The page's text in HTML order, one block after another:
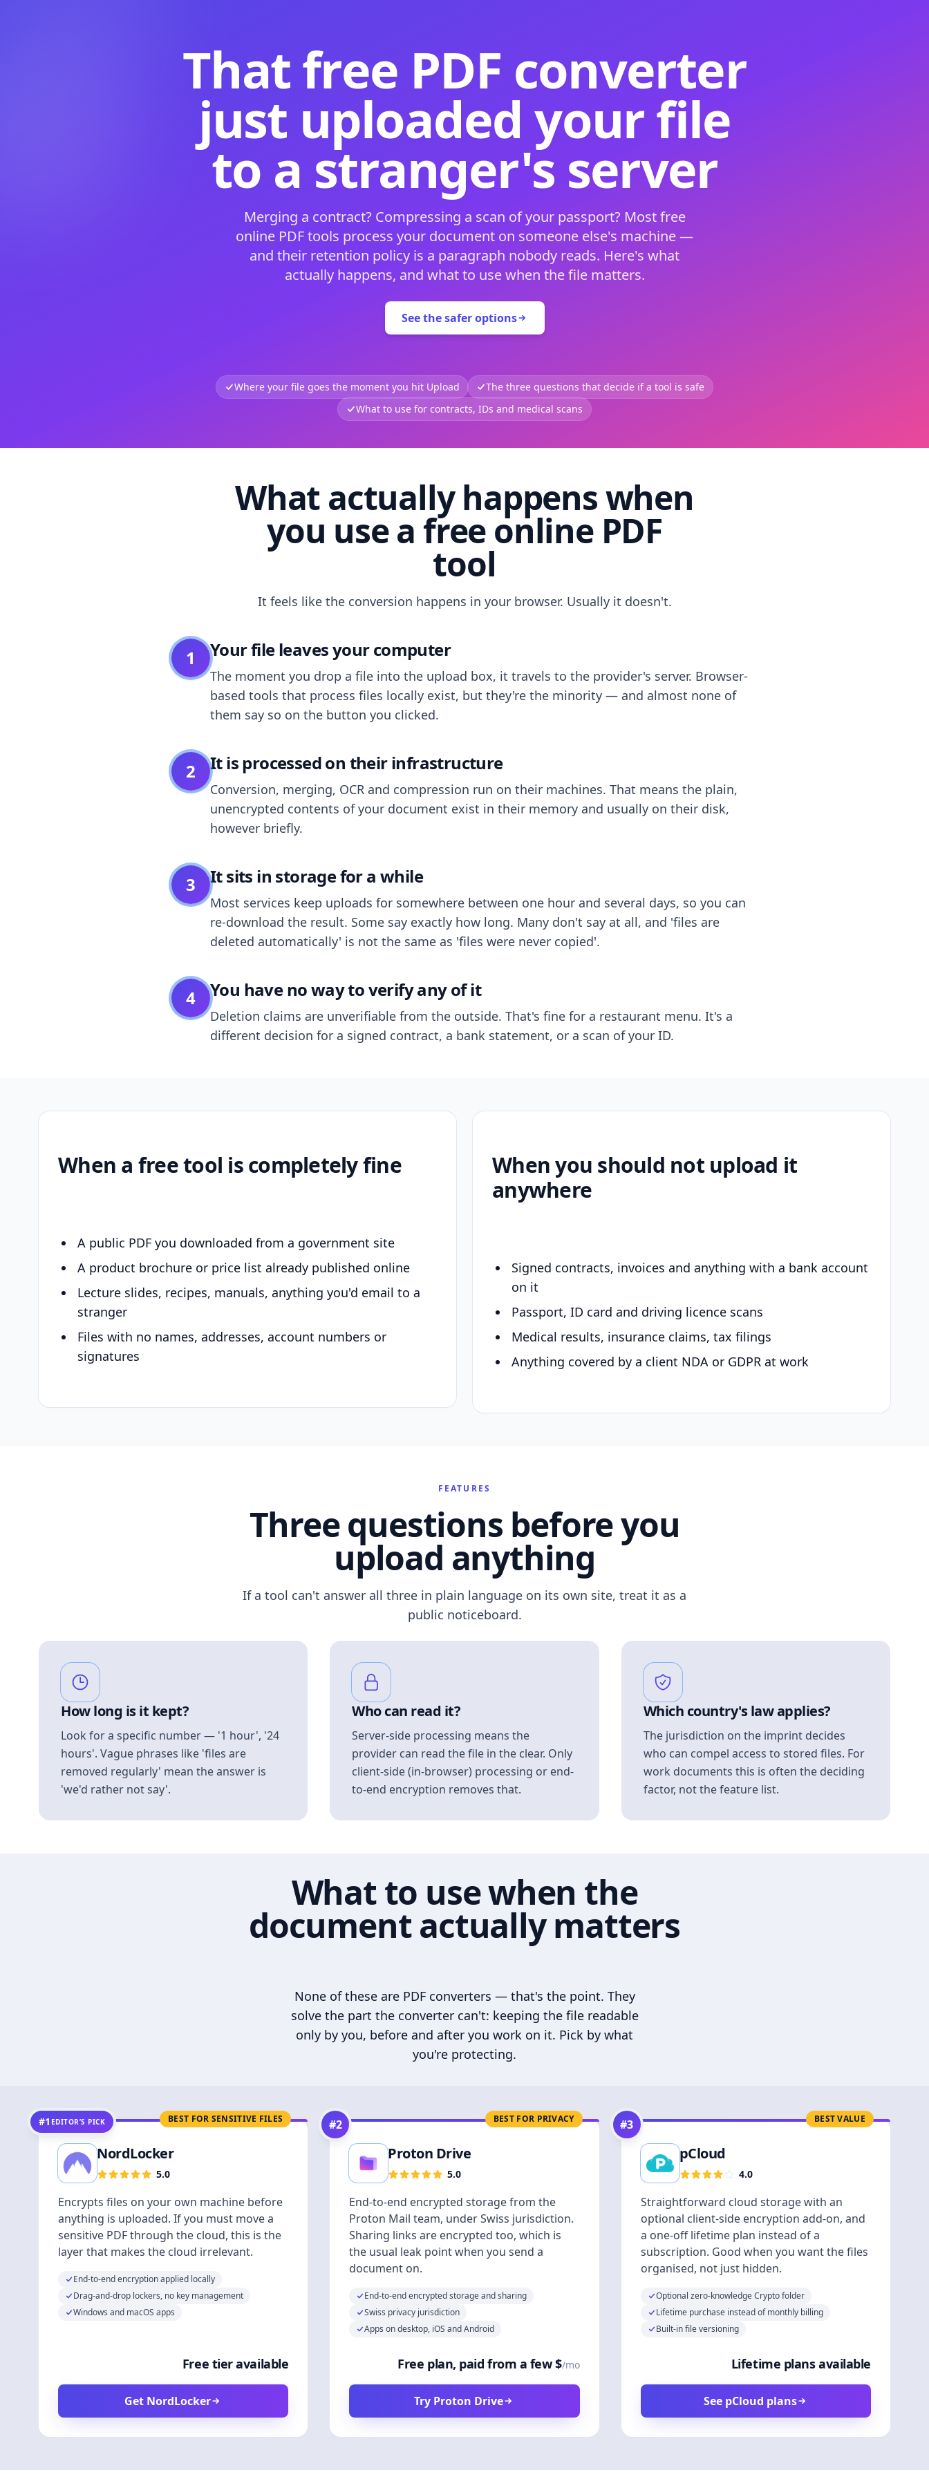
That free PDF converter
just uploaded your file
to a stranger's server
Merging a contract? Compressing a scan of your passport? Most free
online PDF tools process your document on someone else's machine —
and their retention policy is a paragraph nobody reads. Here's what
actually happens, and what to use when the file matters.
See the safer options
Where your file goes the moment you hit Upload
The three questions that decide if a tool is safe
What to use for contracts, IDs and medical scans
What actually happens when
you use a free online PDF
tool
It feels like the conversion happens in your browser. Usually it doesn't.
1 Your file leaves your computer
The moment you drop a file into the upload box, it travels to the provider's server. Browser-
based tools that process files locally exist, but they're the minority — and almost none of
them say so on the button you clicked.
2 It is processed on their infrastructure
Conversion, merging, OCR and compression run on their machines. That means the plain,
unencrypted contents of your document exist in their memory and usually on their disk,
however briefly.
3 It sits in storage for a while
Most services keep uploads for somewhere between one hour and several days, so you can
re-download the result. Some say exactly how long. Many don't say at all, and 'files are
deleted automatically' is not the same as 'files were never copied'.
4 You have no way to verify any of it
Deletion claims are unverifiable from the outside. That's fine for a restaurant menu. It's a
different decision for a signed contract, a bank statement, or a scan of your ID.
When a free tool is completely fine
A public PDF you downloaded from a government site
A product brochure or price list already published online
Lecture slides, recipes, manuals, anything you'd email to a
stranger
Files with no names, addresses, account numbers or
signatures
When you should not upload it
anywhere
Signed contracts, invoices and anything with a bank account
on it
Passport, ID card and driving licence scans
Medical results, insurance claims, tax filings
Anything covered by a client NDA or GDPR at work
FEATURES
Three questions before you
upload anything
If a tool can't answer all three in plain language on its own site, treat it as a
public noticeboard.
How long is it kept?
Look for a specific number — '1 hour', '24
hours'. Vague phrases like 'files are
removed regularly' mean the answer is
'we'd rather not say'.
Who can read it?
Server-side processing means the
provider can read the file in the clear. Only
client-side (in-browser) processing or end-
to-end encryption removes that.
Which country's law applies?
The jurisdiction on the imprint decides
who can compel access to stored files. For
work documents this is often the deciding
factor, not the feature list.
What to use when the
document actually matters
None of these are PDF converters — that's the point. They
solve the part the converter can't: keeping the file readable
only by you, before and after you work on it. Pick by what
you're protecting.
BEST FOR SENSITIVE FILES
#1 EDITOR’S PICK
NordLocker
5.0
Encrypts files on your own machine before
anything is uploaded. If you must move a
sensitive PDF through the cloud, this is the
layer that makes the cloud irrelevant.
End-to-end encryption applied locally
Drag-and-drop lockers, no key management
Windows and macOS apps
Free tier available
Get NordLocker
BEST FOR PRIVACY
#2
Proton Drive
5.0
End-to-end encrypted storage from the
Proton Mail team, under Swiss jurisdiction.
Sharing links are encrypted too, which is
the usual leak point when you send a
document on.
End-to-end encrypted storage and sharing
Swiss privacy jurisdiction
Apps on desktop, iOS and Android
Free plan, paid from a few $/mo
Try Proton Drive
BEST VALUE
#3
pCloud
4.0
Straightforward cloud storage with an
optional client-side encryption add-on, and
a one-off lifetime plan instead of a
subscription. Good when you want the files
organised, not just hidden.
Optional zero-knowledge Crypto folder
Lifetime purchase instead of monthly billing
Built-in file versioning
Lifetime plans available
See pCloud plans